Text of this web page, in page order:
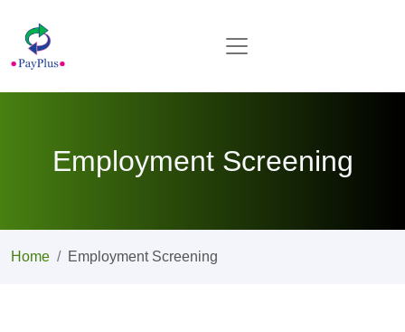
Employment Screening
Home Employment Screening